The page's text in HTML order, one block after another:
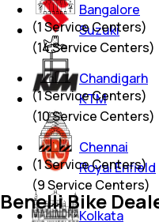
Suzuki
(14Service Centers)
KTM
(10Service Centers)
Royal Enfield
(9Service Centers)
Bangalore
(1Service Centers)
Chandigarh
(1Service Centers)
Chennai
(1Service Centers)
Kolkata
Benelli Bike